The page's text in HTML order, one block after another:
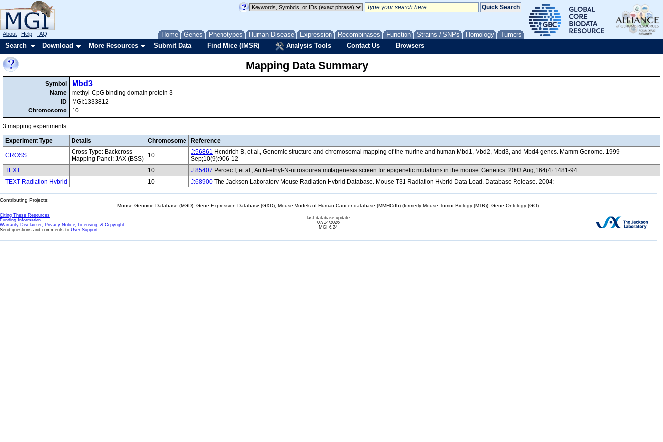
Home Genes Phenotypes Human Disease Expression Recombinases Function Strains / SNPs Homology Tumors
About Help FAQ
Search Download More Resources Submit Data Find Mice (IMSR) Analysis Tools Contact Us Browsers
Mapping Data Summary
Symbol
Name
ID
Chromosome
Mbd3
methyl-CpG binding domain protein 3
MGI:1333812
10
3 mapping experiments
Experiment Type Details Chromosome Reference
CROSS
Cross Type: Backcross
Mapping Panel: JAX (BSS)
10 J:56861 Hendrich B, et al., Genomic structure and chromosomal mapping of the murine and human Mbd1, Mbd2, Mbd3, and Mbd4 genes. Mamm Genome. 1999
Sep;10(9):906-12
TEXT
10 J:85407 Percec I, et al., An N-ethyl-N-nitrosourea mutagenesis screen for epigenetic mutations in the mouse. Genetics. 2003 Aug;164(4):1481-94
TEXT-Radiation Hybrid
10 J:68900 The Jackson Laboratory Mouse Radiation Hybrid Database, Mouse T31 Radiation Hybrid Data Load. Database Release. 2004;
Contributing Projects:
Mouse Genome Database (MGD), Gene Expression Database (GXD), Mouse Models of Human Cancer database (MMHCdb) (formerly Mouse Tumor Biology (MTB)), Gene Ontology (GO)
Citing These Resources
Funding Information
Warranty Disclaimer, Privacy Notice, Licensing, & Copyright
Send questions and comments to User Support.
last database update
07/14/2026
MGI 6.24